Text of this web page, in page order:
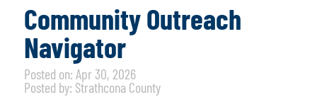
Community Outreach
Navigator
Posted on: Apr 30, 2026
Posted by: Strathcona County